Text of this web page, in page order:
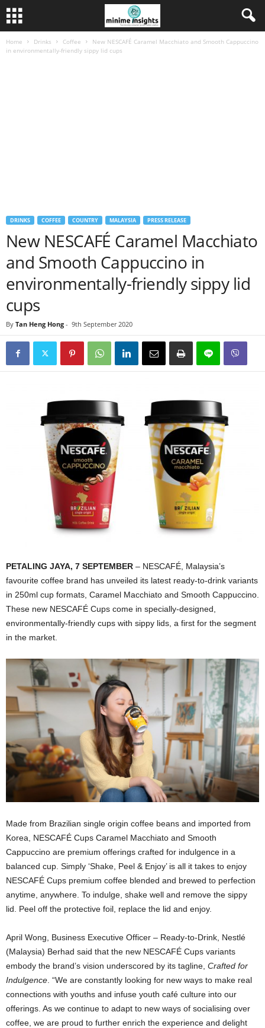
Home Drinks Coffee
New NESCAFÉ Caramel Macchiato and Smooth Cappuccino
in environmentally-friendly sippy lid cups
DRINKS COFFEE COUNTRY MALAYSIA PRESS RELEASE
New NESCAFÉ Caramel Macchiato
and Smooth Cappuccino in
environmentally-friendly sippy lid
cups
By Tan Heng Hong - 9th September 2020
PETALING JAYA, 7 SEPTEMBER – NESCAFÉ, Malaysia’s
favourite coffee brand has unveiled its latest ready-to-drink variants
in 250ml cup formats, Caramel Macchiato and Smooth Cappuccino.
These new NESCAFÉ Cups come in specially-designed,
environmentally-friendly cups with sippy lids, a first for the segment
in the market.
Made from Brazilian single origin coffee beans and imported from
Korea, NESCAFÉ Cups Caramel Macchiato and Smooth
Cappuccino are premium offerings crafted for indulgence in a
balanced cup. Simply ‘Shake, Peel & Enjoy’ is all it takes to enjoy
NESCAFÉ Cups premium coffee blended and brewed to perfection
anytime, anywhere. To indulge, shake well and remove the sippy
lid. Peel off the protective foil, replace the lid and enjoy.
April Wong, Business Executive Officer – Ready-to-Drink, Nestlé
(Malaysia) Berhad said that the new NESCAFÉ Cups variants
embody the brand’s vision underscored by its tagline, Crafted for
Indulgence . “We are constantly looking for new ways to make real
connections with youths and infuse youth café culture into our
offerings. As we continue to adapt to new ways of socialising over
coffee, we are proud to further enrich the experience and delight